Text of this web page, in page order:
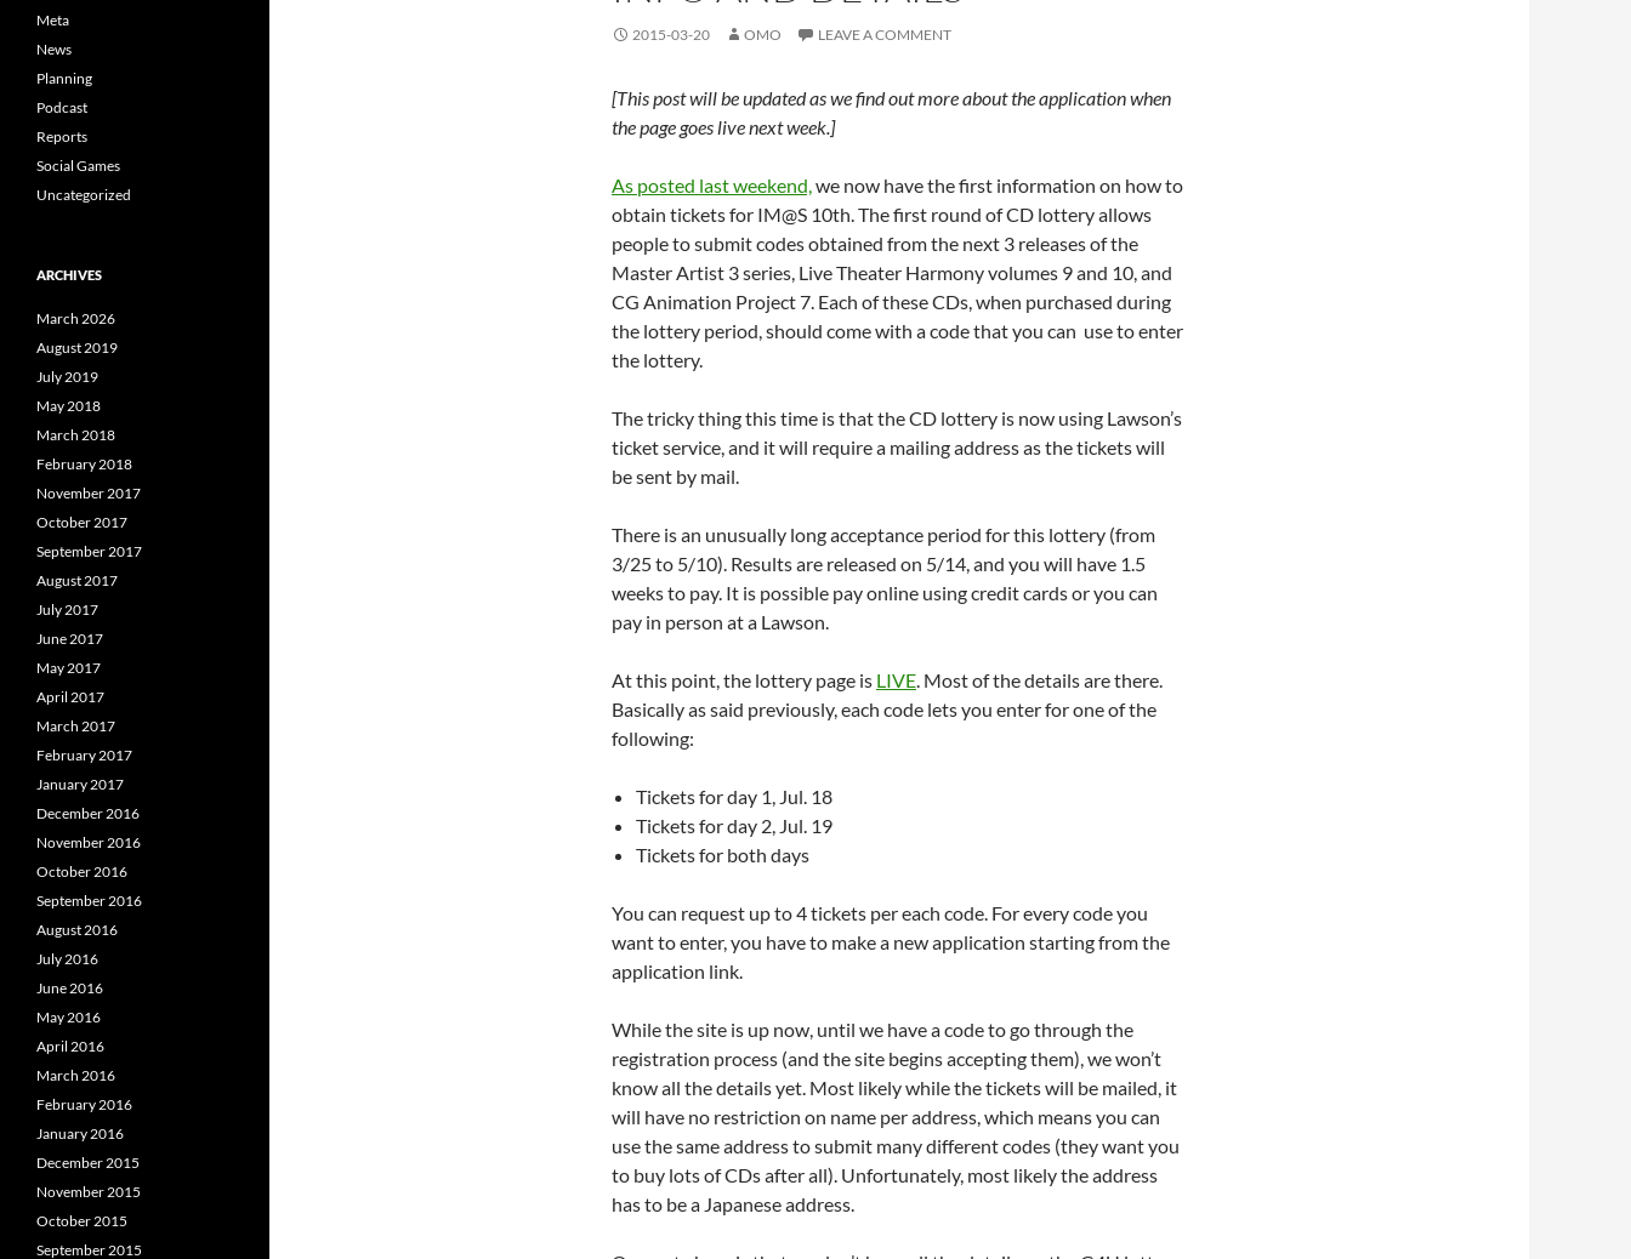
2015-03-20 OMO LEAVE A COMMENT
[This post will be updated as we find out more about the application when
the page goes live next week.]
As posted last weekend,we now have the first information on how to
obtain tickets for IM@S 10th. The first round of CD lottery allows
people to submit codes obtained from the next 3 releases of the
Master Artist 3 series, Live Theater Harmony volumes 9 and 10, and
CG Animation Project 7. Each of these CDs, when purchased during
the lottery period, should come with a code that you can use to enter
the lottery.
The tricky thing this time is that the CD lottery is now using Lawson’s
ticket service, and it will require a mailing address as the tickets will
be sent by mail.
There is an unusually long acceptance period for this lottery (from
3/25 to 5/10). Results are released on 5/14, and you will have 1.5
weeks to pay. It is possible pay online using credit cards or you can
pay in person at a Lawson.
At this point, the lottery page is LIVE. Most of the details are there.
Basically as said previously, each code lets you enter for one of the
following:
Tickets for day 1, Jul. 18
Tickets for day 2, Jul. 19
Tickets for both days
You can request up to 4 tickets per each code. For every code you
want to enter, you have to make a new application starting from the
application link.
While the site is up now, until we have a code to go through the
registration process (and the site begins accepting them), we won’t
know all the details yet. Most likely while the tickets will be mailed, it
will have no restriction on name per address, which means you can
use the same address to submit many different codes (they want you
to buy lots of CDs after all). Unfortunately, most likely the address
has to be a Japanese address.
Meta
News
Planning
Podcast
Reports
Social Games
Uncategorized
ARCHIVES
March 2026
August 2019
July 2019
May 2018
March 2018
February 2018
November 2017
October 2017
September 2017
August 2017
July 2017
June 2017
May 2017
April 2017
March 2017
February 2017
January 2017
December 2016
November 2016
October 2016
September 2016
August 2016
July 2016
June 2016
May 2016
April 2016
March 2016
February 2016
January 2016
December 2015
November 2015
October 2015
September 2015